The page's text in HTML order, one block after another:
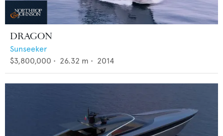
DRAGON
Sunseeker
$3,800,000 • 26.32 m • 2014